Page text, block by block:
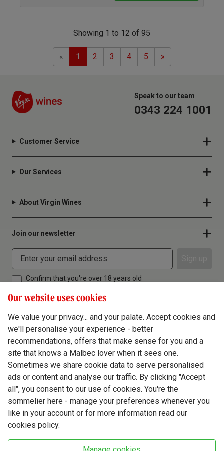
Showing 1 to 12 of 95
«Previous
1 2 3 4 5 »Next
Speak to our team
0343 224 1001
Customer Service
Our Services
About Virgin Wines
Join our newsletter
Confirm that you're over 18 years old
Terms & Conditions
Privacy Policy
Responsible Drinking
Cookie Policy
Ethics Hub
Modern Slavery
Our website uses cookies
We value your privacy... and your palate. Accept cookies and
we'll personalise your experience - better
recommendations, offers that make sense for you and a
site that knows a Malbec lover when it sees one.
Sometimes we share cookie data to serve personalised
ads or content and analyse our traffic. By clicking "Accept
all", you consent to our use of cookies. You're the
sommelier here - manage your preferences whenever you
like in your account or for more information read our
cookies policy.